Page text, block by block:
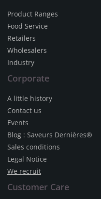
Product Ranges
Food Service
Retailers
Wholesalers
Industry
Corporate
A little history
Contact us
Events
Blog : Saveurs Dernières®
Sales conditions
Legal Notice
We recruit
Customer Care